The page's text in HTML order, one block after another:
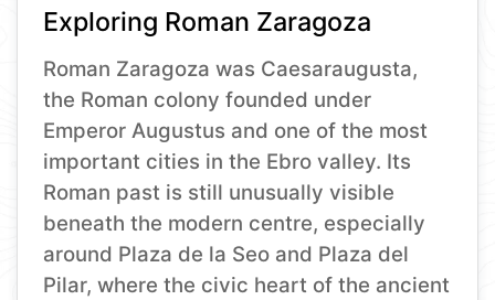
Exploring Roman Zaragoza
Roman Zaragoza was Caesaraugusta,
the Roman colony founded under
Emperor Augustus and one of the most
important cities in the Ebro valley. Its
Roman past is still unusually visible
beneath the modern centre, especially
around Plaza de la Seo and Plaza del
Pilar, where the civic heart of the ancient